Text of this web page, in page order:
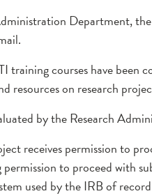
Department,
training courses have
resources on research
by the Research
receives permission to
to proceed with
used by the IRB of